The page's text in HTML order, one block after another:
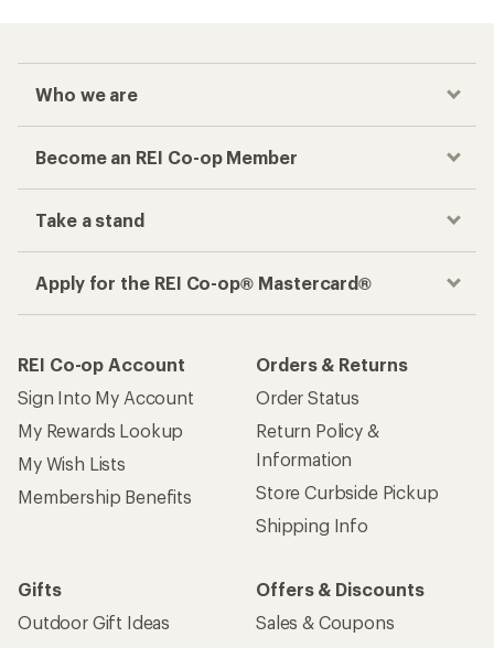
Who we are
Become an REI Co-op Member
Take a stand
Apply for the REI Co-op® Mastercard®
REI Co-op Account
Sign Into My Account
My Rewards Lookup
My Wish Lists
Membership Benefits
Orders & Returns
Order Status
Return Policy &
Information
Store Curbside Pickup
Shipping Info
Gifts
Outdoor Gift Ideas
Offers & Discounts
Sales & Coupons